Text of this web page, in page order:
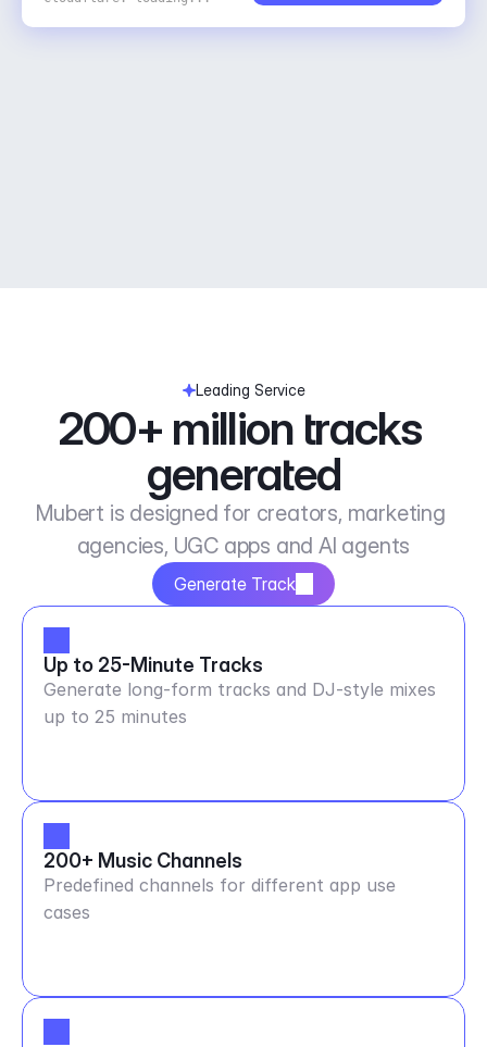
Leading Service
200+ million tracks
generated
Mubert is designed for creators, marketing
agencies, UGC apps and AI agents
Generate Track
Up to 25-Minute Tracks
Generate long-form tracks and DJ-style mixes
up to 25 minutes
200+ Music Channels
Predefined channels for different app use
cases